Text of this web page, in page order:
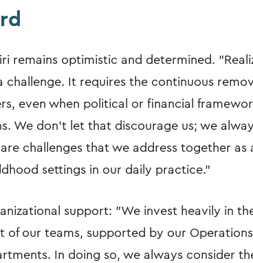
remains optimistic and determined.
challenge. It requires the continuous
even when political or financial
We don't let that discourage us; we
challenges that we address together as
settings in our daily practice."
support: "We invest heavily in
of our teams, supported by our
In doing so, we always consider